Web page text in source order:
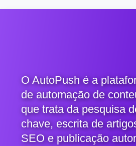
O AutoPush é a
de automação de
que trata da pesquisa
chave, escrita de
SEO e publicação